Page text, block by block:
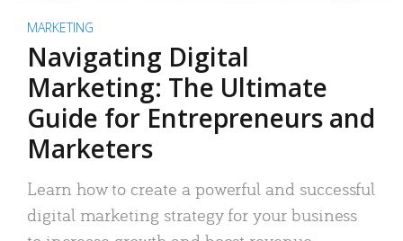
MARKETING
Navigating Digital
Marketing: The Ultimate
Guide for Entrepreneurs and
Marketers
Learn how to create a powerful and successful
digital marketing strategy for your business